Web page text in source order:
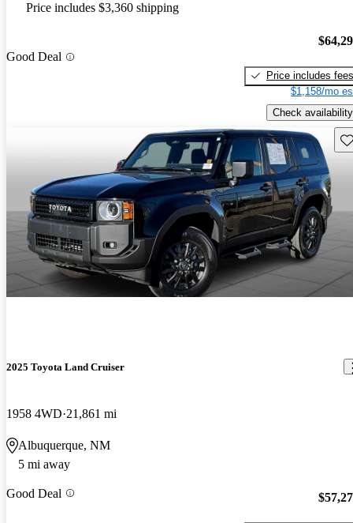
Price includes $3,360 shipping
Good Deal
Price includes fees
$1,158/mo
Check availability
2025 Toyota Land Cruiser
1958 4WD 21,861 mi
Albuquerque, NM
5 mi away
Good Deal